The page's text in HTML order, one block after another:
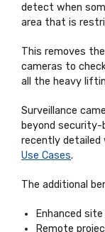
detect when
area that is
This removes
cameras to
all the heavy
Surveillance
beyond security-
recently detailed
Use Cases.
The additional
Enhanced
Remote